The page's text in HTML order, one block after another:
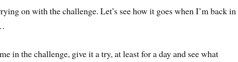
on with the challenge. Let’s see how it goes when I’m back in
in the challenge, give it a try, at least for a day and see what